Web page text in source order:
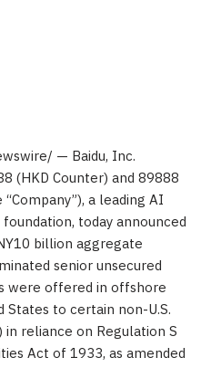
— Baidu, Inc.
(HKD Counter) and 89888
a leading AI
today announced
10 billion aggregate
senior unsecured
were offered in offshore
to certain non-U.S.
reliance on Regulation S
Act of 1933, as amended